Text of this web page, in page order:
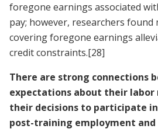
foregone earnings associated
pay; however, researchers found
covering foregone earnings
credit constraints.[28]
There are strong connections
expectations about their labor
their decisions to participate
post-training employment and